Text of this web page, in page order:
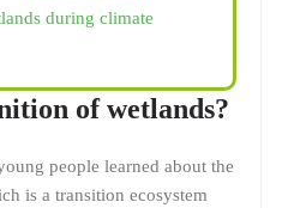
during climate
of wetlands?
people learned about the
is a transition ecosystem